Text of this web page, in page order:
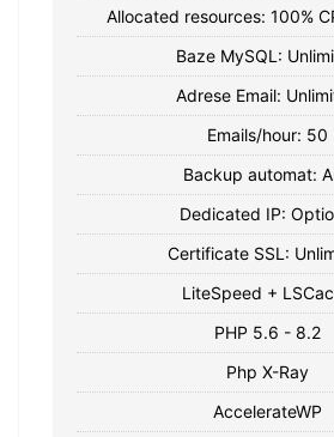
Allocated resources: 100%
Baze MySQL:
Adrese Email:
Emails/hour: 50
Backup automat:
Dedicated IP:
Certificate SSL:
LiteSpeed +
PHP 5.6 - 8.2
Php X-Ray
AccelerateWP